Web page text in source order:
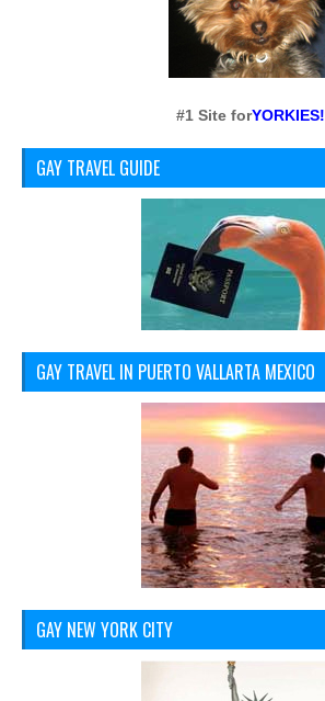
#1 Site forYORKIES!
GAY TRAVEL GUIDE
GAY TRAVEL IN PUERTO VALLARTA MEXICO
GAY NEW YORK CITY